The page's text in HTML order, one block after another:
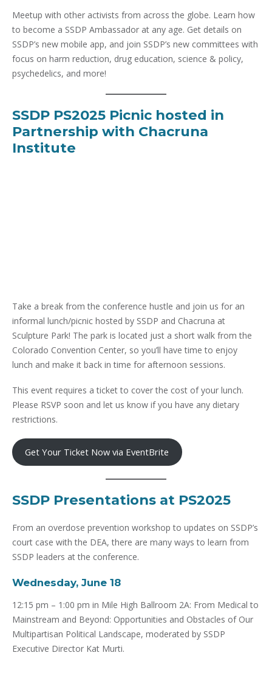
Meetup with other activists from across the globe. Learn how
to become a SSDP Ambassador at any age. Get details on
SSDP’s new mobile app, and join SSDP’s new committees with
focus on harm reduction, drug education, science & policy,
psychedelics, and more!
SSDP PS2025 Picnic hosted in
Partnership with Chacruna
Institute
Take a break from the conference hustle and join us for an
informal lunch/picnic hosted by SSDP and Chacruna at
Sculpture Park! The park is located just a short walk from the
Colorado Convention Center, so you’ll have time to enjoy
lunch and make it back in time for afternoon sessions.
This event requires a ticket to cover the cost of your lunch.
Please RSVP soon and let us know if you have any dietary
restrictions.
Get Your Ticket Now via EventBrite
SSDP Presentations at PS2025
From an overdose prevention workshop to updates on SSDP’s
court case with the DEA, there are many ways to learn from
SSDP leaders at the conference.
Wednesday, June 18
12:15 pm – 1:00 pm in Mile High Ballroom 2A: From Medical to
Mainstream and Beyond: Opportunities and Obstacles of Our
Multipartisan Political Landscape, moderated by SSDP
Executive Director Kat Murti.